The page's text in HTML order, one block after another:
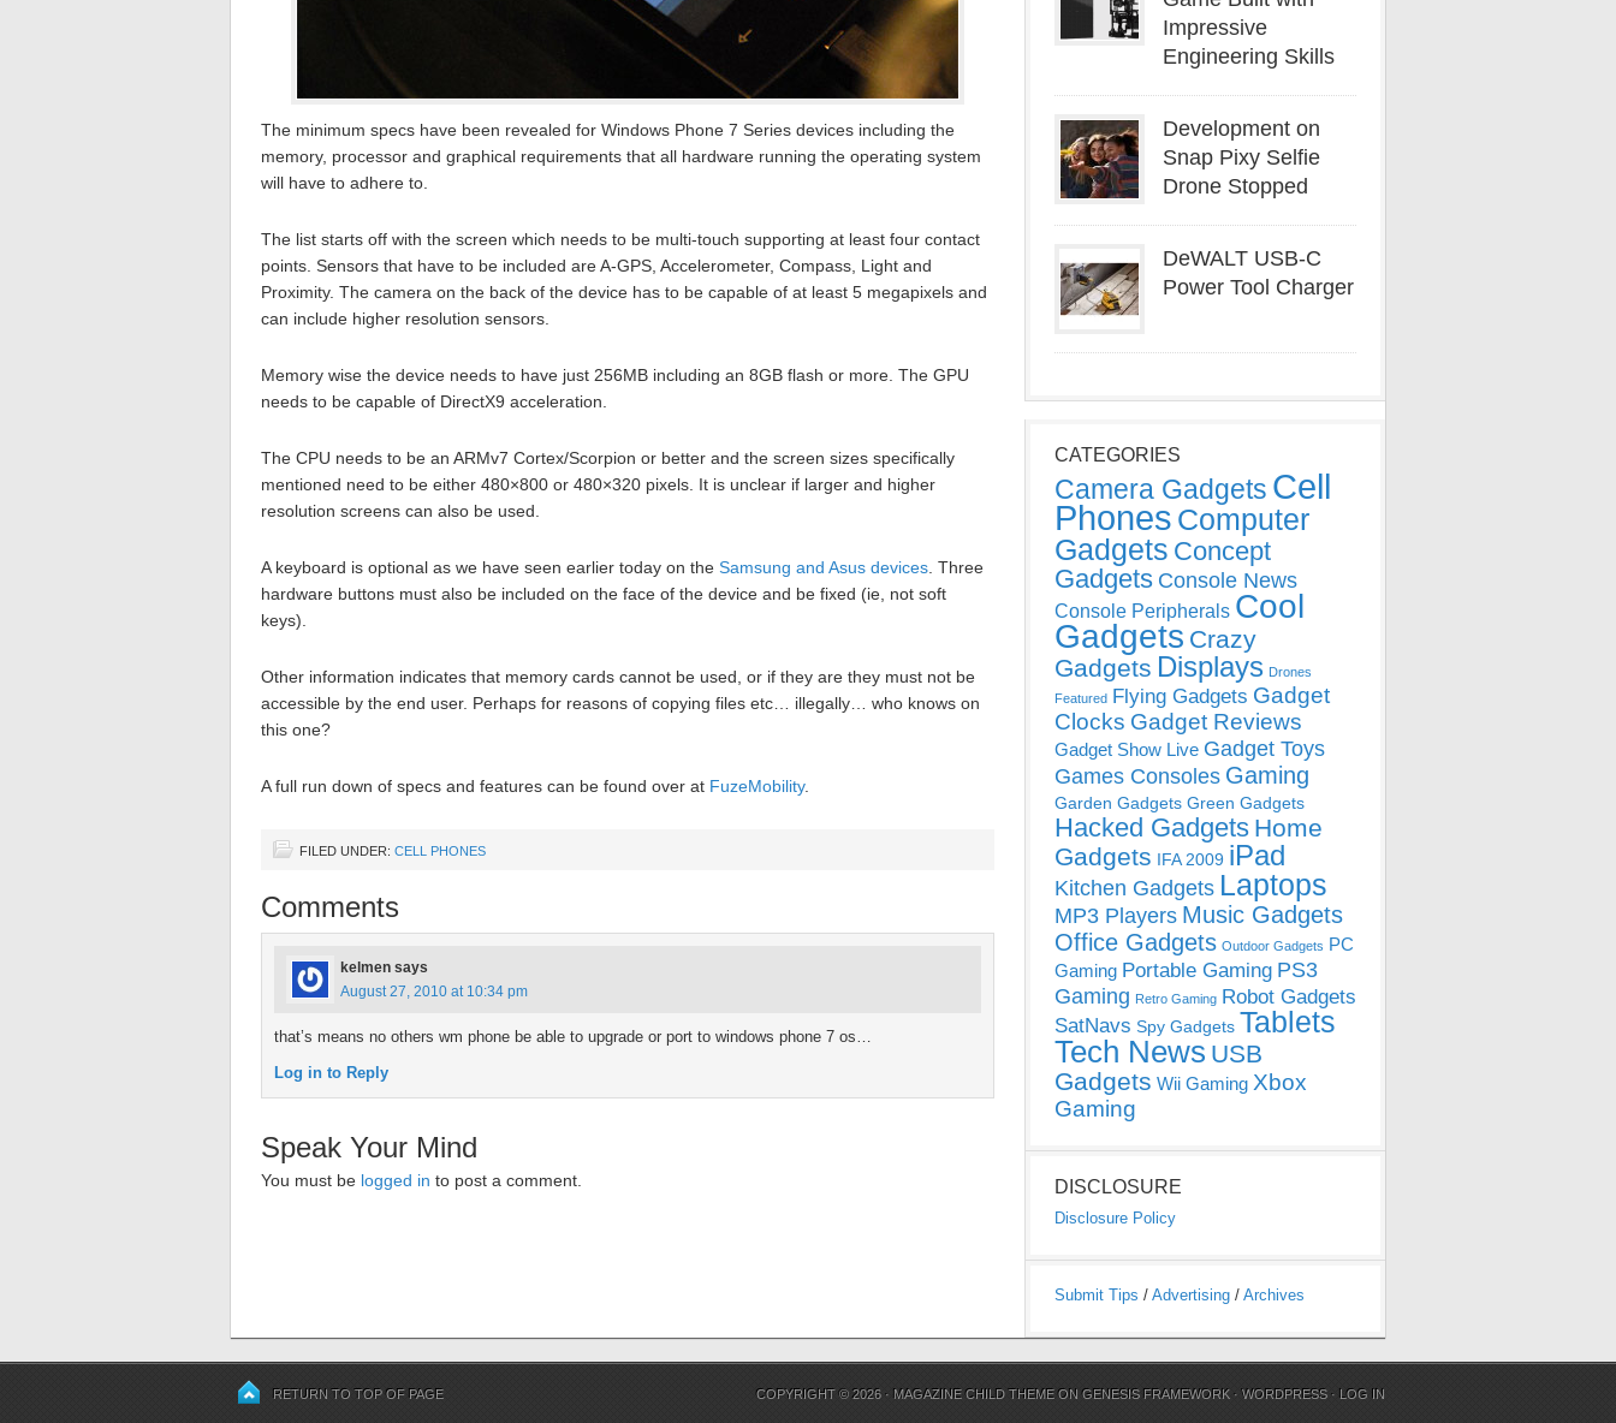
The minimum specs have been revealed for Windows Phone 7 Series devices including the
memory, processor and graphical requirements that all hardware running the operating system
will have to adhere to.
The list starts off with the screen which needs to be multi-touch supporting at least four contact
points. Sensors that have to be included are A-GPS, Accelerometer, Compass, Light and
Proximity. The camera on the back of the device has to be capable of at least 5 megapixels and
can include higher resolution sensors.
Memory wise the device needs to have just 256MB including an 8GB flash or more. The GPU
needs to be capable of DirectX9 acceleration.
The CPU needs to be an ARMv7 Cortex/Scorpion or better and the screen sizes specifically
mentioned need to be either 480×800 or 480×320 pixels. It is unclear if larger and higher
resolution screens can also be used.
A keyboard is optional as we have seen earlier today on the Samsung and Asus devices . Three
hardware buttons must also be included on the face of the device and be fixed (ie, not soft
keys).
Other information indicates that memory cards cannot be used, or if they are they must not be
accessible by the end user. Perhaps for reasons of copying files etc… illegally… who knows on
this one?
A full run down of specs and features can be found over at FuzeMobility.
FILED UNDER: CELL PHONES
Comments
kelmen says
August 27, 2010 at 10:34 pm
that’s means no others wm phone be able to upgrade or port to windows phone 7 os…
Log in to Reply
Speak Your Mind
You must be logged in to post a comment.
Impressive
Engineering Skills
Development on
Snap Pixy Selfie
Drone Stopped
DeWALT USB-C
Power Tool Charger
CATEGORIES
Camera Gadgets Cell
Phones Computer
Gadgets Concept
Gadgets Console News
Console Peripherals Cool
Gadgets Crazy
Gadgets Displays Drones
Featured Flying Gadgets Gadget
Clocks Gadget Reviews
Gadget Show Live Gadget Toys
Games Consoles Gaming
Garden Gadgets Green Gadgets
Hacked Gadgets Home
Gadgets IFA 2009 iPad
Kitchen Gadgets Laptops
MP3 Players Music Gadgets
Office Gadgets Outdoor Gadgets PC
Gaming Portable Gaming PS3
Gaming Retro Gaming Robot Gadgets
SatNavs Spy Gadgets Tablets
Tech News USB
Gadgets Wii Gaming Xbox
Gaming
DISCLOSURE
Disclosure Policy
Submit Tips / Advertising / Archives
RETURN TO TOP OF PAGE COPYRIGHT © 2026 · MAGAZINE CHILD THEME ONGENESIS FRAMEWORK ·WORDPRESS · LOG IN